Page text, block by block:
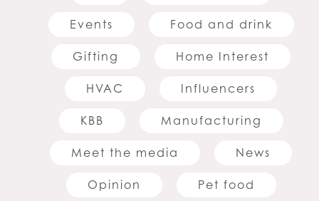
Events Food and drink
Gifting Home Interest
HVAC Influencers
KBB Manufacturing
Meet the media News
Opinion Pet food